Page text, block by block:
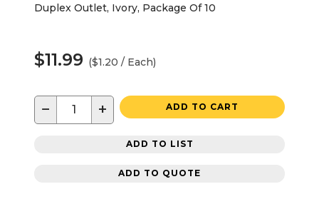
Duplex Outlet, Ivory, Package Of 10
$11.99 ($1.20 / Each)
− + ADD TO CART
ADD TO LIST
ADD TO QUOTE